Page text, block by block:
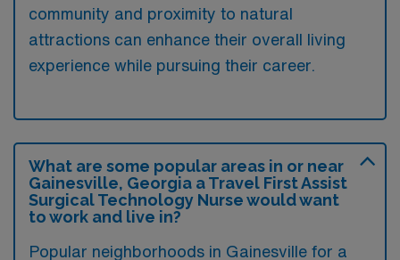
community and proximity to natural
attractions can enhance their overall living
experience while pursuing their career.
What are some popular areas in or near
Gainesville, Georgia a Travel First Assist
Surgical Technology Nurse would want
to work and live in?
Popular neighborhoods in Gainesville for a